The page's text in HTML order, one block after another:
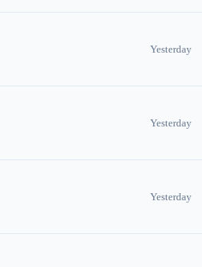
Yesterday
Yesterday
Yesterday